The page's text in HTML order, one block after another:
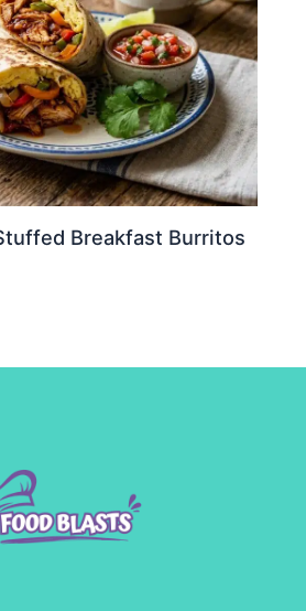
Breakfast Burritos